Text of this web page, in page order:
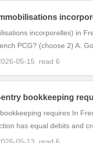
incorporelles) in
PCG? (choose 2) A.
05-15
read 6
bookkeeping
requires In
has equal debits and